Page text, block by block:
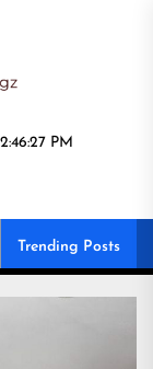
Magz
PM
Trending Posts